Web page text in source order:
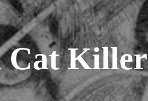
Cat Killer